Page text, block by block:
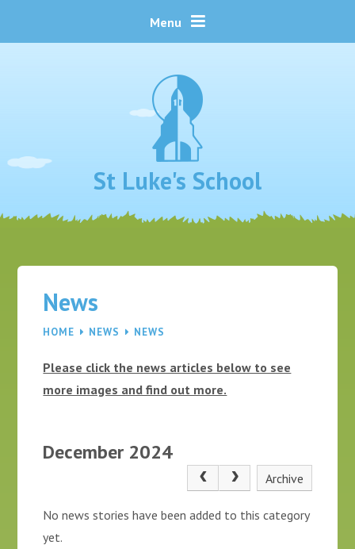
Menu
St Luke's School
News
HOME NEWS NEWS
Please click the news articles below to see
more images and find out more.
December 2024
Archive
No news stories have been added to this category
yet.